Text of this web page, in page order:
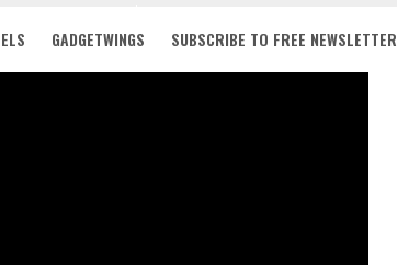
GADGETWINGS SUBSCRIBE TO FREE NEWSLETTER